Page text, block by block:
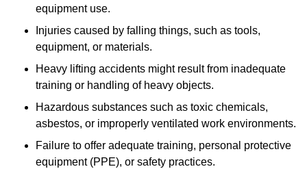
equipment use.
Injuries caused by falling things, such as tools,
equipment, or materials.
Heavy lifting accidents might result from inadequate
training or handling of heavy objects.
Hazardous substances such as toxic chemicals,
asbestos, or improperly ventilated work environments.
Failure to offer adequate training, personal protective
equipment (PPE), or safety practices.